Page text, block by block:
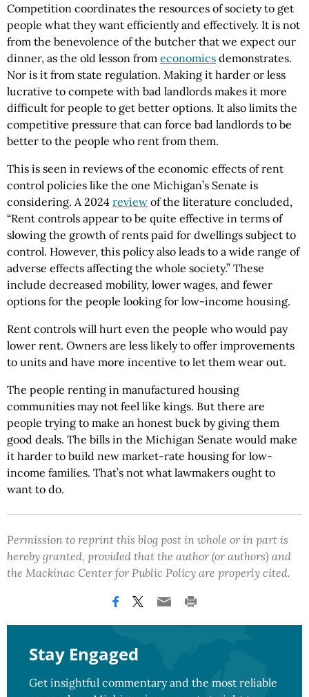
Competition coordinates the resources of society to get
people what they want efficiently and effectively. It is not
from the benevolence of the butcher that we expect our
dinner, as the old lesson from economics demonstrates.
Nor is it from state regulation. Making it harder or less
lucrative to compete with bad landlords makes it more
difficult for people to get better options. It also limits the
competitive pressure that can force bad landlords to be
better to the people who rent from them.
This is seen in reviews of the economic effects of rent
control policies like the one Michigan’s Senate is
considering. A 2024 review of the literature concluded,
“Rent controls appear to be quite effective in terms of
slowing the growth of rents paid for dwellings subject to
control. However, this policy also leads to a wide range of
adverse effects affecting the whole society.” These
include decreased mobility, lower wages, and fewer
options for the people looking for low-income housing.
Rent controls will hurt even the people who would pay
lower rent. Owners are less likely to offer improvements
to units and have more incentive to let them wear out.
The people renting in manufactured housing
communities may not feel like kings. But there are
people trying to make an honest buck by giving them
good deals. The bills in the Michigan Senate would make
it harder to build new market-rate housing for low-
income families. That’s not what lawmakers ought to
want to do.
Permission to reprint this blog post in whole or in part is
hereby granted, provided that the author (or authors) and
the Mackinac Center for Public Policy are properly cited.
Stay Engaged
Get insightful commentary and the most reliable